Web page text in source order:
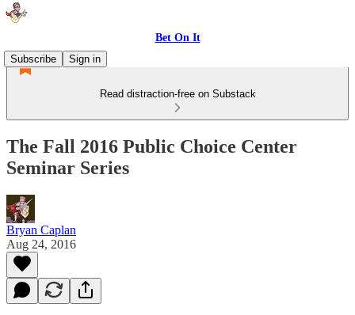
Bet On It
Subscribe
Sign in
Read distraction-free on Substack
The Fall 2016 Public Choice Center
Seminar Series
Bryan Caplan
Aug 24, 2016